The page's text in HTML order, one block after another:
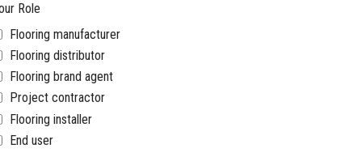
Role
Flooring manufacturer
Flooring distributor
Flooring brand agent
Project contractor
Flooring installer
End user